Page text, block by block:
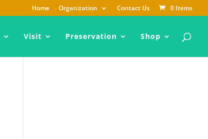
Home Organization Contact Us 0 Items
Visit Preservation Shop